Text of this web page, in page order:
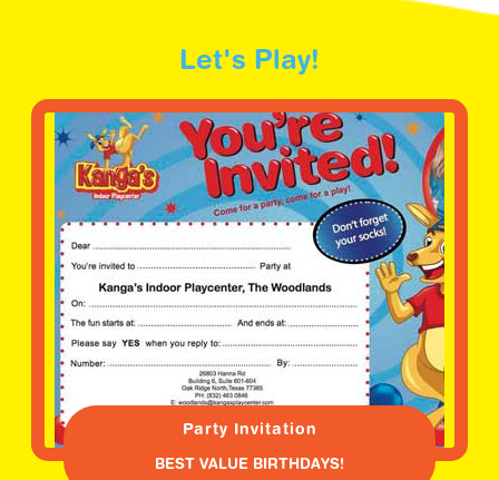
Let's Play!
Party Invitation
BEST VALUE BIRTHDAYS!